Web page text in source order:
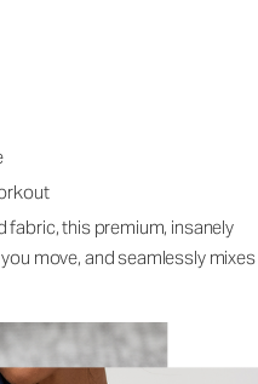
fabric, this premium, insanely
move, and seamlessly mixes